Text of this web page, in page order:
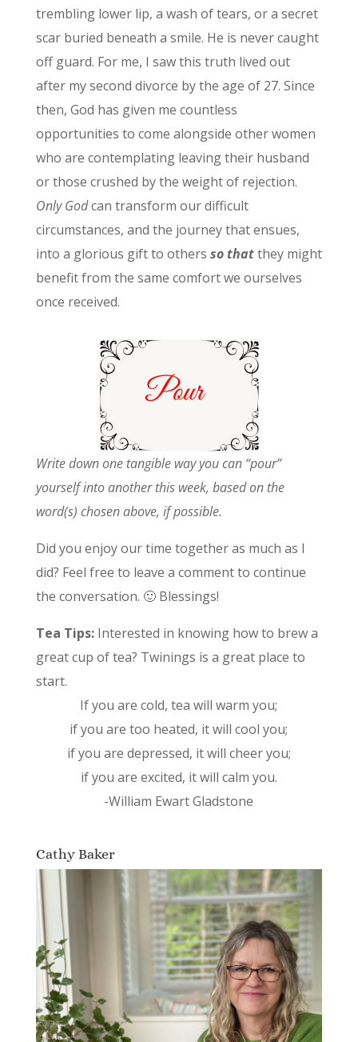
trembling lower lip, a wash of tears, or a secret
scar buried beneath a smile. He is never caught
off guard. For me, I saw this truth lived out
after my second divorce by the age of 27. Since
then, God has given me countless
opportunities to come alongside other women
who are contemplating leaving their husband
or those crushed by the weight of rejection.
Only Godcan transform our difficult
circumstances, and the journey that ensues,
into a glorious gift to others so thatthey might
benefit from the same comfort we ourselves
once received.
Write down one tangible way you can “pour”
yourself into another this week, based on the
word(s) chosen above, if possible.
Did you enjoy our time together as much as I
did? Feel free to leave a comment to continue
the conversation. 🙂 Blessings!
Tea Tips:Interested in knowing how to brew a
great cup of tea? Twinings is a great place to
start.
If you are cold, tea will warm you;
if you are too heated, it will cool you;
if you are depressed, it will cheer you;
if you are excited, it will calm you.
-William Ewart Gladstone
Cathy Baker